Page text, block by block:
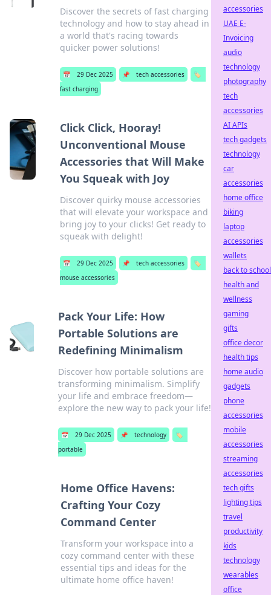
Discover the secrets of fast charging
technology and how to stay ahead in
a world that's racing towards
quicker power solutions!
📅 29 Dec 2025 📌 tech accessories
🏷️
fast charging
Click Click, Hooray!
Unconventional Mouse
Accessories that Will Make
You Squeak with Joy
Discover quirky mouse accessories
that will elevate your workspace and
bring joy to your clicks! Get ready to
squeak with delight!
📅 29 Dec 2025 📌 tech accessories
🏷️
mouse accessories
Pack Your Life: How
Portable Solutions are
Redefining Minimalism
Discover how portable solutions are
transforming minimalism. Simplify
your life and embrace freedom—
explore the new way to pack your life!
📅 29 Dec 2025 📌 technology
🏷️
portable
Home Office Havens:
Crafting Your Cozy
Command Center
Transform your workspace into a
cozy command center with these
essential tips and ideas for the
ultimate home office haven!
accessories
UAE E-
Invoicing
audio
technology
photography
tech
accessories
AI APIs
tech gadgets
technology
car
accessories
home office
biking
laptop
accessories
wallets
back to school
health and
wellness
gaming
gifts
office decor
health tips
home audio
gadgets
phone
accessories
mobile
accessories
streaming
accessories
tech gifts
lighting tips
travel
productivity
kids
technology
wearables
office